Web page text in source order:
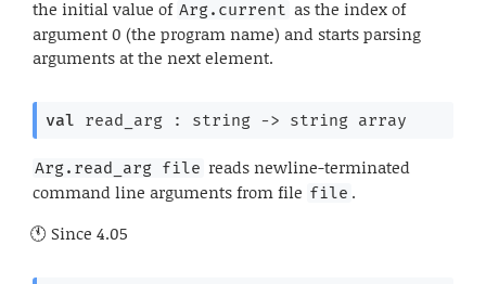
the initial value of Arg.current as the index of
argument 0 (the program name) and starts parsing
arguments at the next element.
val read_arg : string -> string array
Arg.read_arg file reads newline-terminated
command line arguments from file file .
Since 4.05